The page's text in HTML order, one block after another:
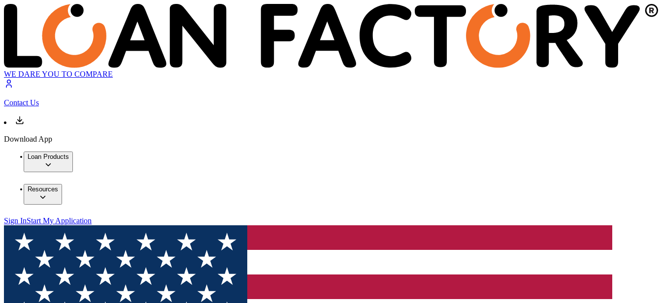
WE DARE YOU TO COMPARE
Contact Us
Download App
Loan Products
Resources
Sign InStart My Application